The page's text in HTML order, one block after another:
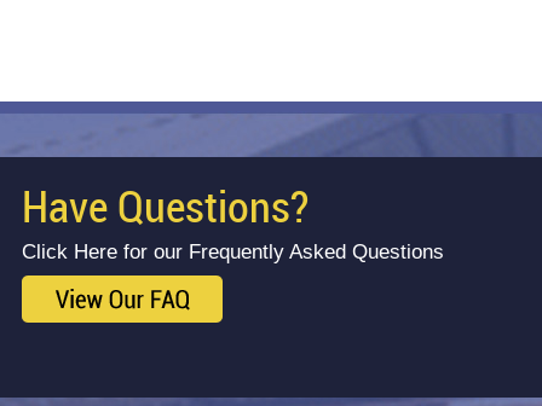
Have Questions?
Click Here for our Frequently Asked Questions